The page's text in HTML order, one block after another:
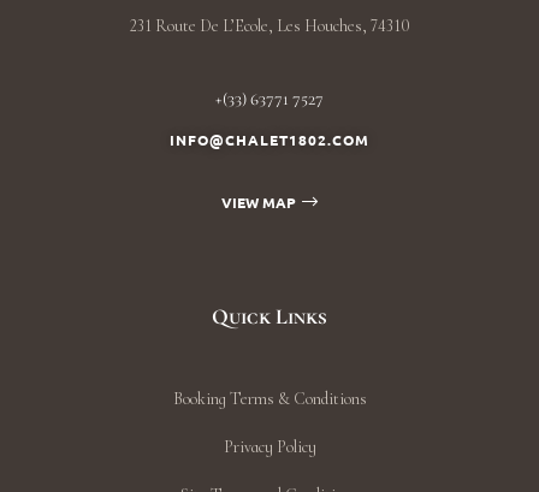
231 Route De L’Ecole, Les Houches, 74310
+(33) 63771 7527
INFO@CHALET1802.COM
VIEW MAP
Quick Links
Booking Terms & Conditions
Privacy Policy